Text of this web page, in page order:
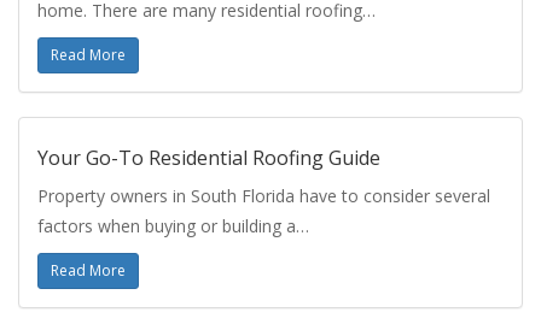
home. There are many residential roofing…
Read More
Your Go-To Residential Roofing Guide
Property owners in South Florida have to consider several
factors when buying or building a…
Read More